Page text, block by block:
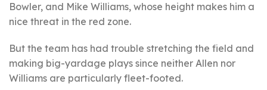
Bowler, and Mike Williams, whose height makes him a
nice threat in the red zone.
But the team has had trouble stretching the field and
making big-yardage plays since neither Allen nor
Williams are particularly fleet-footed.